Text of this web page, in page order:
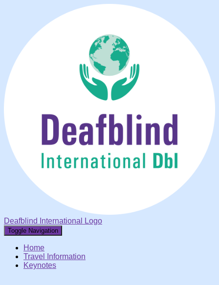
Deafblind International Logo
Toggle Navigation
Home
Travel Information
Keynotes